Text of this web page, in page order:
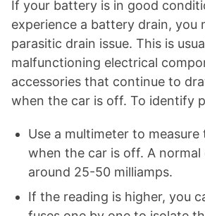
If your battery is in good
experience a battery drain, you
parasitic drain issue. This is
malfunctioning electrical
accessories that continue to
when the car is off. To identify
Use a multimeter to
when the car is off. A normal
around 25-50 milliamps.
If the reading is higher, you